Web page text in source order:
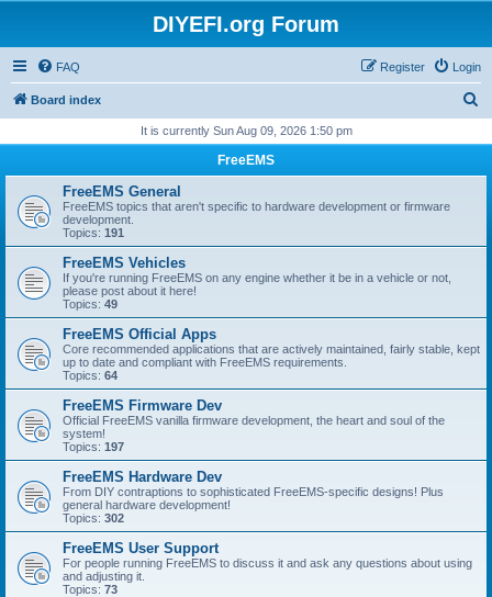
DIYEFI.org Forum
FAQ Login
Register
Board index
r
It is currently Sun Aug 09, 2026 1:50 pm
FreeEMS
FreeEMS General
FreeEMS topics that aren't specific to hardware development or firmware
development.
Topics: 191
FreeEMS Vehicles
If you're running FreeEMS on any engine whether it be in a vehicle or not,
please post about it here!
Topics: 49
FreeEMS Official Apps
Core recommended applications that are actively maintained, fairly stable, kept
up to date and compliant with FreeEMS requirements.
Topics: 64
FreeEMS Firmware Dev
Official FreeEMS vanilla firmware development, the heart and soul of the
system!
Topics: 197
FreeEMS Hardware Dev
From DIY contraptions to sophisticated FreeEMS-specific designs! Plus
general hardware development!
Topics: 302
FreeEMS User Support
For people running FreeEMS to discuss it and ask any questions about using
and adjusting it.
Topics: 73